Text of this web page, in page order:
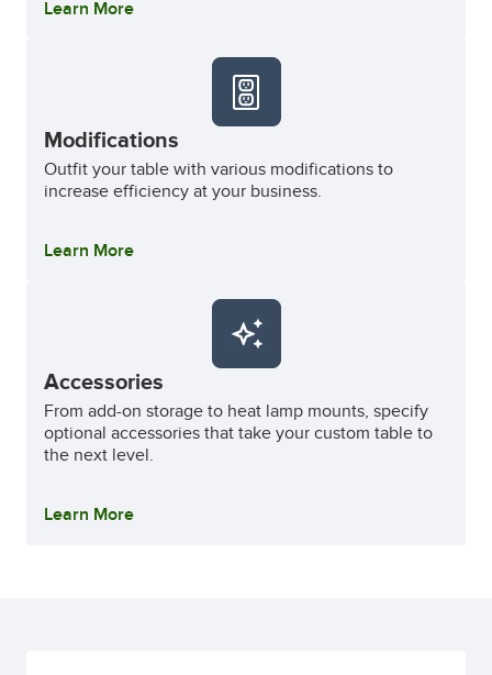
Learn More
Modifications
Outfit your table with various modifications to
increase efficiency at your business.
Learn More
Accessories
From add-on storage to heat lamp mounts, specify
optional accessories that take your custom table to
the next level.
Learn More